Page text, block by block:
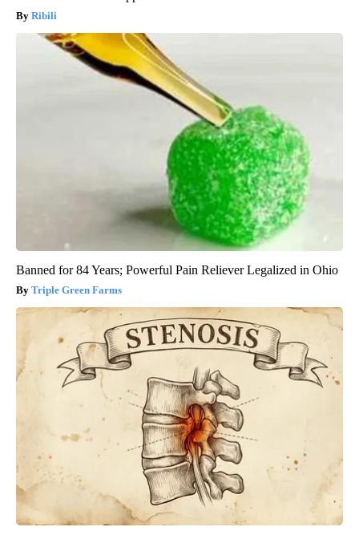
Ribili
Banned for 84 Years; Powerful Pain Reliever Legalized in Ohio
Triple Green Farms